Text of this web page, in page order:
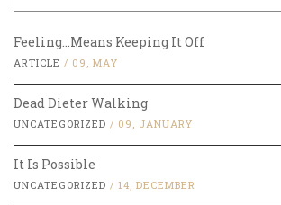
Feeling…Means Keeping It Off
ARTICLE / 09, MAY
Dead Dieter Walking
UNCATEGORIZED / 09, JANUARY
It Is Possible
UNCATEGORIZED / 14, DECEMBER